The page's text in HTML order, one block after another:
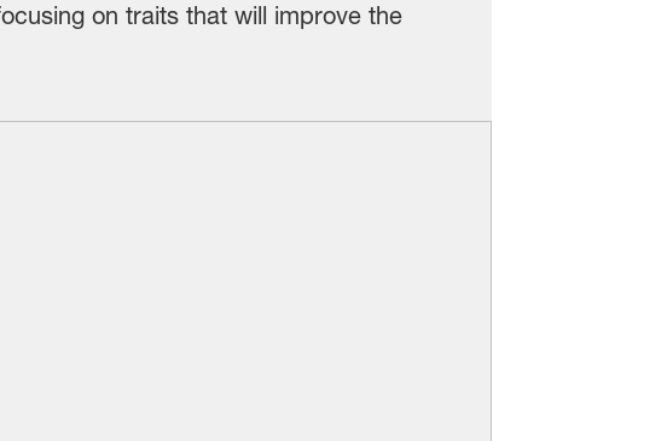
on traits that will improve the